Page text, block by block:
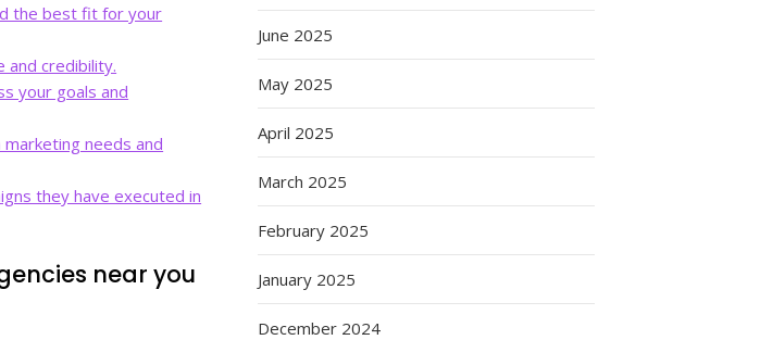
the best fit for your
and credibility.
your goals and
needs and
they have executed in
near you
June 2025
May 2025
April 2025
March 2025
February 2025
January 2025
December 2024